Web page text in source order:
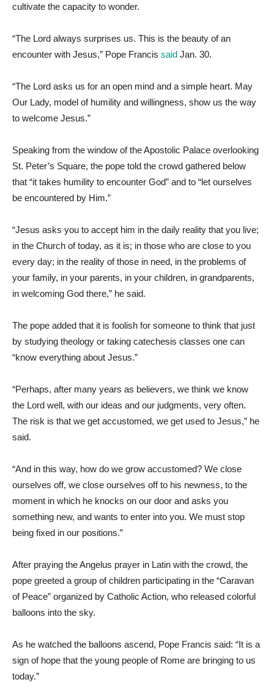
cultivate the capacity to wonder.
“The Lord always surprises us. This is the beauty of an
encounter with Jesus,” Pope Francis said Jan. 30.
“The Lord asks us for an open mind and a simple heart. May
Our Lady, model of humility and willingness, show us the way
to welcome Jesus.”
Speaking from the window of the Apostolic Palace overlooking
St. Peter’s Square, the pope told the crowd gathered below
that “it takes humility to encounter God” and to “let ourselves
be encountered by Him.”
“Jesus asks you to accept him in the daily reality that you live;
in the Church of today, as it is; in those who are close to you
every day; in the reality of those in need, in the problems of
your family, in your parents, in your children, in grandparents,
in welcoming God there,” he said.
The pope added that it is foolish for someone to think that just
by studying theology or taking catechesis classes one can
“know everything about Jesus.”
“Perhaps, after many years as believers, we think we know
the Lord well, with our ideas and our judgments, very often.
The risk is that we get accustomed, we get used to Jesus,” he
said.
“And in this way, how do we grow accustomed? We close
ourselves off, we close ourselves off to his newness, to the
moment in which he knocks on our door and asks you
something new, and wants to enter into you. We must stop
being fixed in our positions.”
After praying the Angelus prayer in Latin with the crowd, the
pope greeted a group of children participating in the “Caravan
of Peace” organized by Catholic Action, who released colorful
balloons into the sky.
As he watched the balloons ascend, Pope Francis said: “It is a
sign of hope that the young people of Rome are bringing to us
today.”